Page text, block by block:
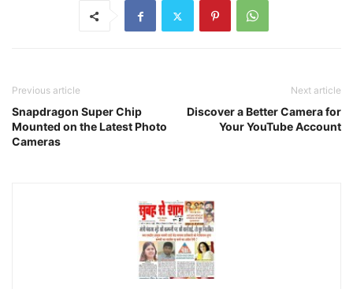
Previous article
Snapdragon Super Chip
Mounted on the Latest Photo
Cameras
Next article
Discover a Better Camera for
Your YouTube Account